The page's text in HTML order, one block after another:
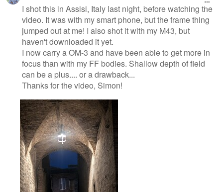
I shot this in Assisi, Italy last night, before watching the
video. It was with my smart phone, but the frame thing
jumped out at me! I also shot it with my M43, but
haven't downloaded it yet.
I now carry a OM-3 and have been able to get more in
focus than with my FF bodies. Shallow depth of field
can be a plus.... or a drawback...
Thanks for the video, Simon!